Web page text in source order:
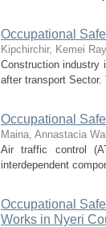
Occupational
Kipchirchir, Kemei
Construction industry
after transport
Occupational
Maina, Annastacia
Air traffic control
interdependent
Occupational
Works in Nyeri